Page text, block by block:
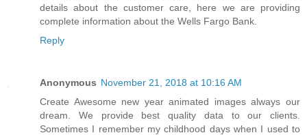
details about the customer care, here we are providing
complete information about the Wells Fargo Bank.
Reply
Anonymous November 21, 2018 at 10:16 AM
Create Awesome new year animated images always our
dream. We provide best quality data to our clients.
Sometimes I remember my childhood days when I used to